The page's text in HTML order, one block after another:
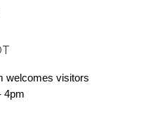
welcomes visitors
4pm